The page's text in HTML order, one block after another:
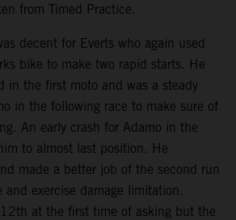
from Timed Practice.
decent for Everts who again used
bike to make two rapid starts. He
in the first moto and was a steady
in the following race to make sure of
An early crash for Adamo in the
to almost last position. He
made a better job of the second run
exercise damage limitation.
12th at the first time of asking but the